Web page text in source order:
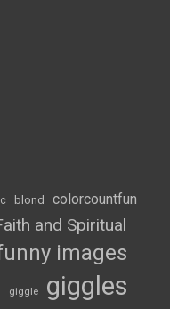
blond colorcountfun
and Spiritual
images
giggle giggles